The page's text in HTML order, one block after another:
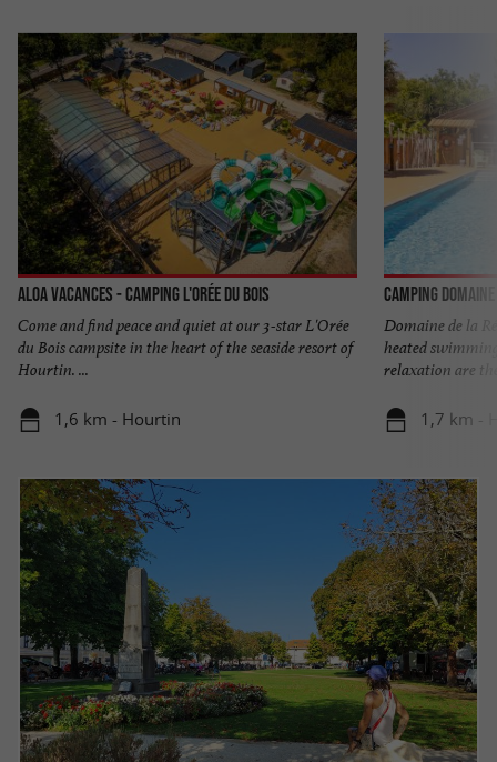
Aloa Vacances - Camping l'Orée du Bois
Come and find peace and quiet at our 3-star L'Orée
du Bois campsite in the heart of the seaside resort of
Hourtin. ...
1,6 km - Hourtin
Camping
Domaine de la
heated
relaxation are
1,7 km -